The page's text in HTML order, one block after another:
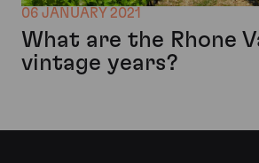
06 JANUARY 2021
What are the Rhone
vintage years?